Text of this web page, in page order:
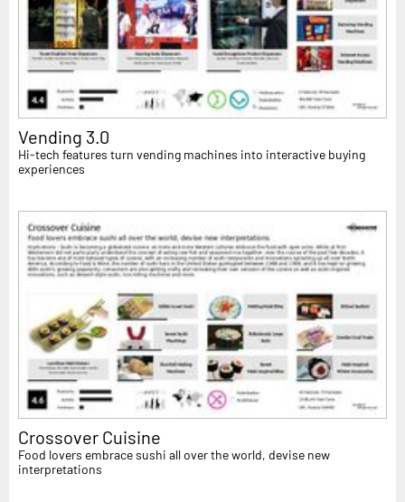
Vending 3.0
Hi-tech features turn vending machines into interactive buying
experiences
Crossover Cuisine
Food lovers embrace sushi all over the world, devise new
interpretations